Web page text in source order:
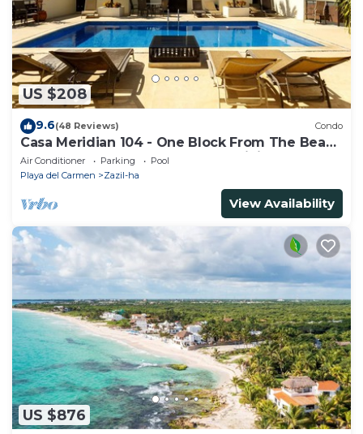
US $208
9.6(48 Reviews) Condo
Casa Meridian 104 - One Block From The Beach
And 5th Avenue - 2 Bedroom - WiFi
Air Conditioner Parking
Pool
Playa del Carmen
Zazil-ha
View Availability
US $876